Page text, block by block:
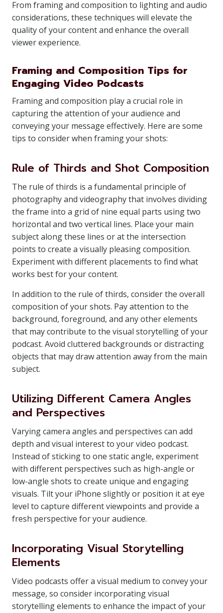
From framing and composition to lighting and audio
considerations, these techniques will elevate the
quality of your content and enhance the overall
viewer experience.
Framing and Composition Tips for
Engaging Video Podcasts
Framing and composition play a crucial role in
capturing the attention of your audience and
conveying your message effectively. Here are some
tips to consider when framing your shots:
Rule of Thirds and Shot Composition
The rule of thirds is a fundamental principle of
photography and videography that involves dividing
the frame into a grid of nine equal parts using two
horizontal and two vertical lines. Place your main
subject along these lines or at the intersection
points to create a visually pleasing composition.
Experiment with different placements to find what
works best for your content.
In addition to the rule of thirds, consider the overall
composition of your shots. Pay attention to the
background, foreground, and any other elements
that may contribute to the visual storytelling of your
podcast. Avoid cluttered backgrounds or distracting
objects that may draw attention away from the main
subject.
Utilizing Different Camera Angles
and Perspectives
Varying camera angles and perspectives can add
depth and visual interest to your video podcast.
Instead of sticking to one static angle, experiment
with different perspectives such as high-angle or
low-angle shots to create unique and engaging
visuals. Tilt your iPhone slightly or position it at eye
level to capture different viewpoints and provide a
fresh perspective for your audience.
Incorporating Visual Storytelling
Elements
Video podcasts offer a visual medium to convey your
message, so consider incorporating visual
storytelling elements to enhance the impact of your